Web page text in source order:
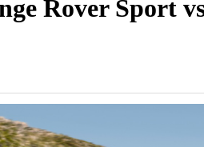
Rover Sport